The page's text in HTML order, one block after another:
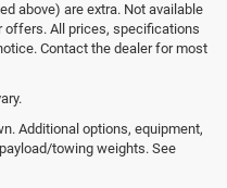
above) are extra. Not available
offers. All prices, specifications
Contact the dealer for most
Additional options, equipment,
towing weights. See
and SUVs for
AR